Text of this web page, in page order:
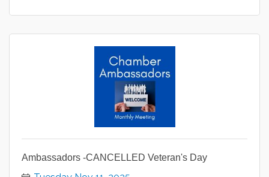
Ambassadors -CANCELLED Veteran's Day